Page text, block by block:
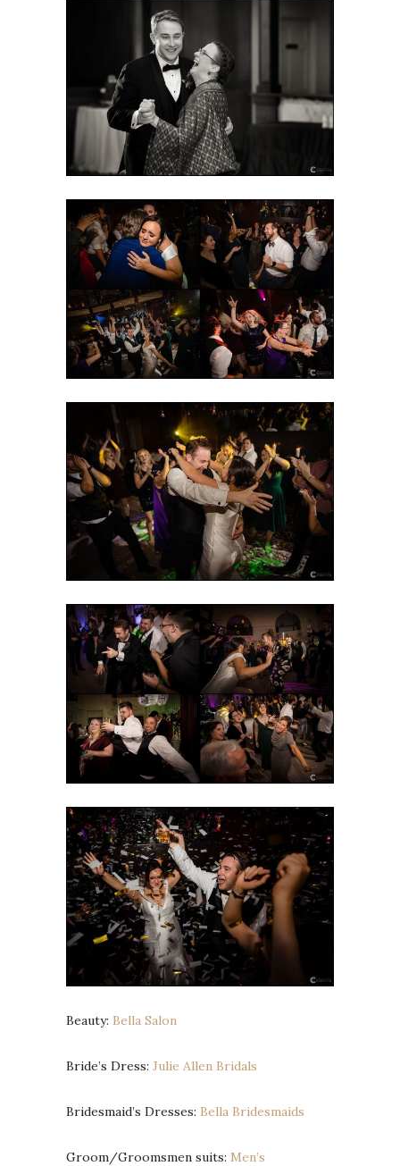
Beauty: Bella Salon
Bride’s Dress: Julie Allen Bridals
Bridesmaid’s Dresses: Bella Bridesmaids
Groom/Groomsmen suits: Men’s